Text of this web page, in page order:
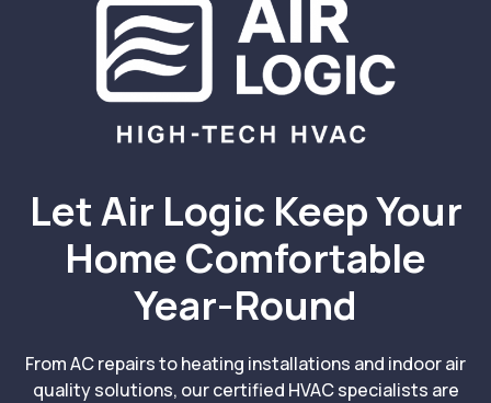
Let Air Logic Keep Your
Home Comfortable
Year-Round
From AC repairs to heating installations and indoor air
quality solutions, our certified HVAC specialists are